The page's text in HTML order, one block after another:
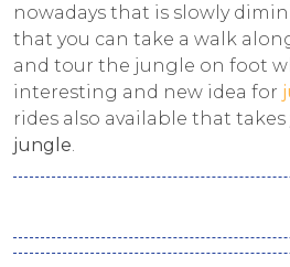
nowadays that is slowly
that you can take a walk
and tour the jungle on foot
interesting and new idea for
rides also available that takes
jungle.